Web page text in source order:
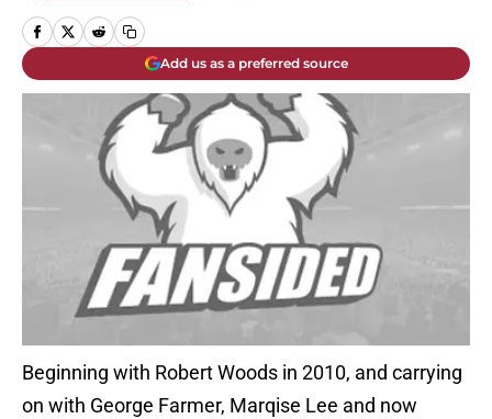
Add us as a preferred source
Beginning with Robert Woods in 2010, and carrying
on with George Farmer, Marqise Lee and now